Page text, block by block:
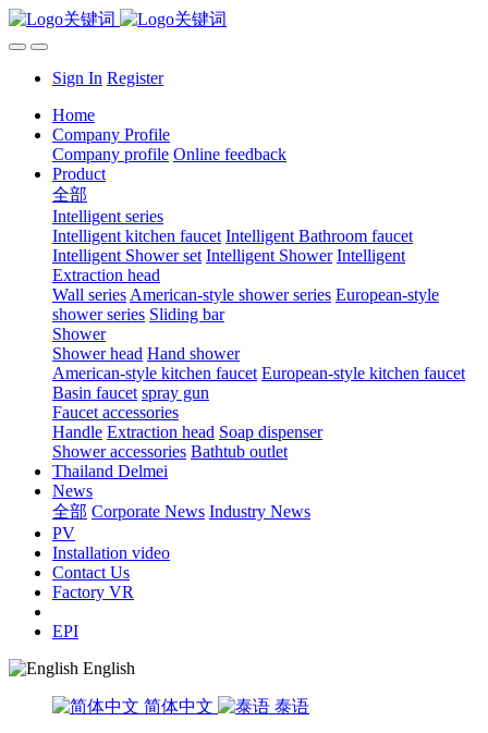
Sign In Register
Home
Company Profile
Company profile Online feedback
Product
全部
Intelligent series
Intelligent kitchen faucet Intelligent Bathroom faucet
Intelligent Shower set Intelligent Shower Intelligent
Extraction head
Wall series American-style shower series European-style
shower series Sliding bar
Shower
Shower head Hand shower
American-style kitchen faucet European-style kitchen faucet
Basin faucet spray gun
Faucet accessories
Handle Extraction head Soap dispenser
Shower accessories Bathtub outlet
Thailand Delmei
News
全部 Corporate News Industry News
PV
Installation video
Contact Us
Factory VR
EPI
English
简体中文 泰语